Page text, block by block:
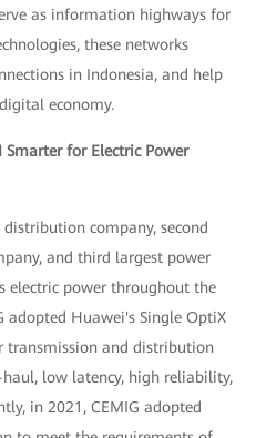
as information highways for
these networks
in Indonesia, and help
economy.
for Electric Power
company, second
and third largest power
electric power throughout the
adopted Huawei's Single OptiX
and distribution
low latency, high reliability,
in 2021, CEMIG adopted